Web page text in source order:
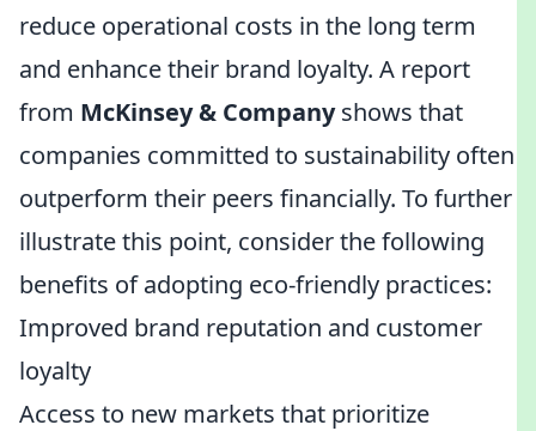
reduce operational costs in the long term
and enhance their brand loyalty. A report
from McKinsey & Companyshows that
companies committed to sustainability often
outperform their peers financially. To further
illustrate this point, consider the following
benefits of adopting eco-friendly practices:
Improved brand reputation and customer
loyalty
Access to new markets that prioritize